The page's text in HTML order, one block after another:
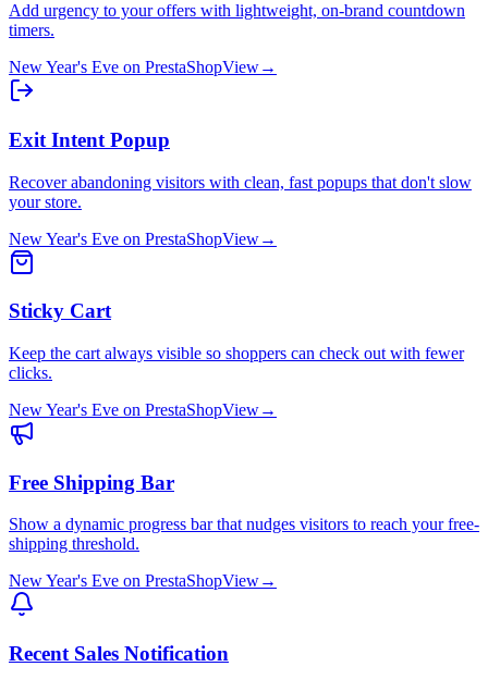
Add urgency to your offers with lightweight, on-brand countdown
timers.
New Year's Eve on PrestaShopView→
Exit Intent Popup
Recover abandoning visitors with clean, fast popups that don't slow
your store.
New Year's Eve on PrestaShopView→
Sticky Cart
Keep the cart always visible so shoppers can check out with fewer
clicks.
New Year's Eve on PrestaShopView→
Free Shipping Bar
Show a dynamic progress bar that nudges visitors to reach your free-
shipping threshold.
New Year's Eve on PrestaShopView→
Recent Sales Notification